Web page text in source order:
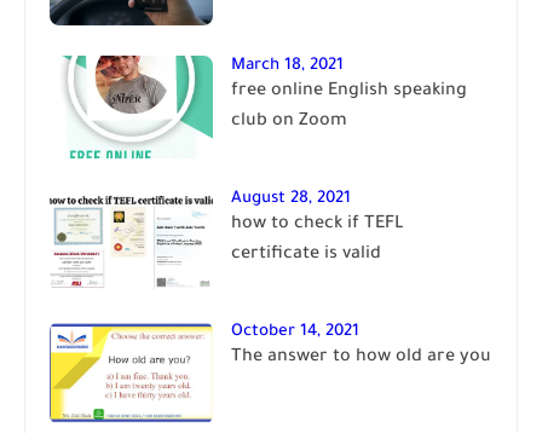
March 18, 2021
free online English speaking
club on Zoom
August 28, 2021
how to check if TEFL
certificate is valid
October 14, 2021
The answer to how old are you